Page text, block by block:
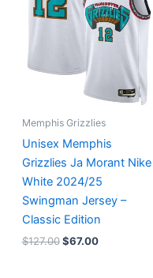
Memphis Grizzlies
Unisex Memphis
Grizzlies Ja Morant Nike
White 2024/25
Swingman Jersey –
Classic Edition
$127.00 $67.00